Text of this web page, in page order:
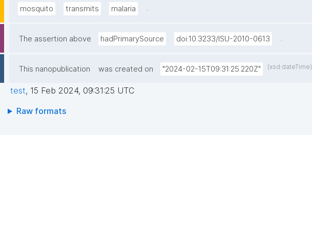
mosquito transmits malaria .
The assertion above hadPrimarySource doi:10.3233/ISU-2010-0613 .
This nanopublication was created on "2024-02-15T09:31:25.220Z" (xsd:dateTime)
test, 15 Feb 2024, 09:31:25 UTC
Raw formats